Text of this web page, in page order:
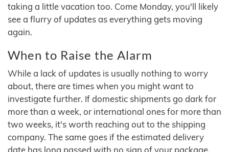
taking a little vacation too. Come Monday, you'll likely
see a flurry of updates as everything gets moving
again.
When to Raise the Alarm
While a lack of updates is usually nothing to worry
about, there are times when you might want to
investigate further. If domestic shipments go dark for
more than a week, or international ones for more than
two weeks, it's worth reaching out to the shipping
company. The same goes if the estimated delivery